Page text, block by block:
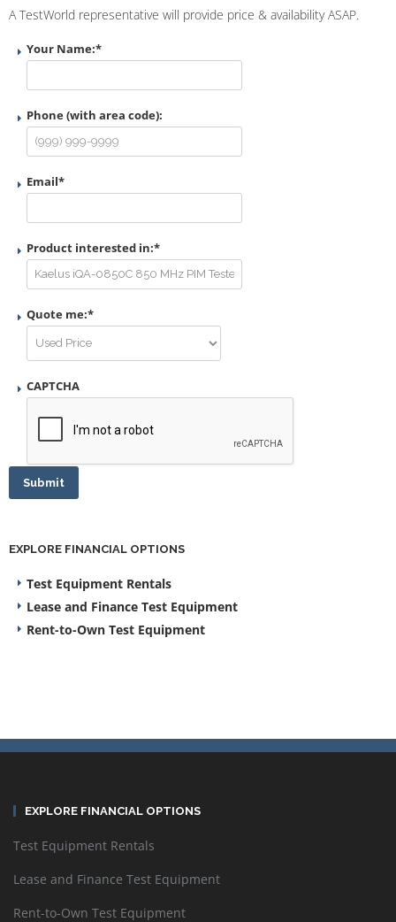
A TestWorld representative will provide price & availability ASAP.
Your Name:*
Phone (with area code):
Email*
Product interested in:*
Quote me:*
CAPTCHA
Submit
EXPLORE FINANCIAL OPTIONS
Test Equipment Rentals
Lease and Finance Test Equipment
Rent-to-Own Test Equipment
EXPLORE FINANCIAL OPTIONS
Test Equipment Rentals
Lease and Finance Test Equipment
Rent-to-Own Test Equipment